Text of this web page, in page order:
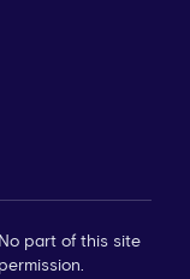
part of this site